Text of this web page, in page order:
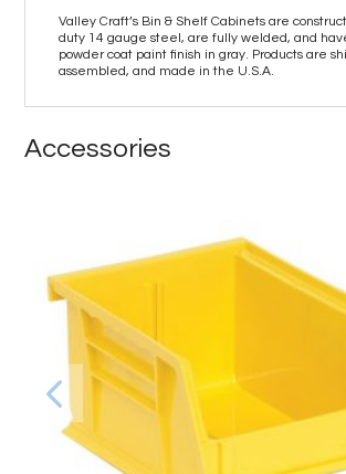
Valley Craft’s Bin & Shelf Cabinets are
duty 14 gauge steel, are fully welded, and
powder coat paint finish in gray. Products are
assembled, and made in the U.S.A.
Accessories